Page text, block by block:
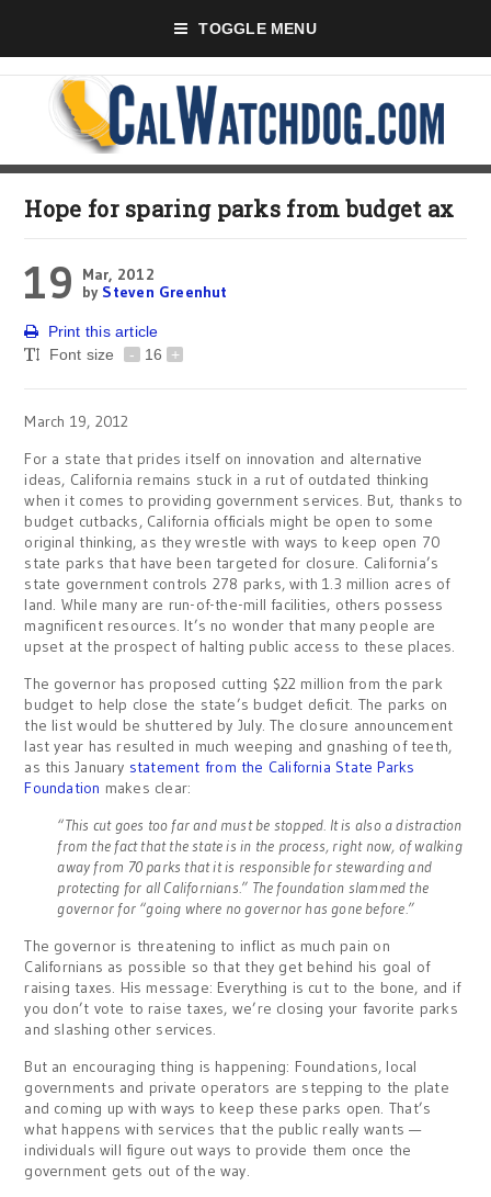
TOGGLE MENU
Hope for sparing parks from budget ax
19
Mar, 2012
by Steven Greenhut
Print this article
Font size
- 16 +
March 19, 2012
For a state that prides itself on innovation and alternative
ideas, California remains stuck in a rut of outdated thinking
when it comes to providing government services. But, thanks to
budget cutbacks, California officials might be open to some
original thinking, as they wrestle with ways to keep open 70
state parks that have been targeted for closure. California’s
state government controls 278 parks, with 1.3 million acres of
land. While many are run-of-the-mill facilities, others possess
magnificent resources. It’s no wonder that many people are
upset at the prospect of halting public access to these places.
The governor has proposed cutting $22 million from the park
budget to help close the state’s budget deficit. The parks on
the list would be shuttered by July. The closure announcement
last year has resulted in much weeping and gnashing of teeth,
as this January statement from the California State Parks
Foundation makes clear:
“This cut goes too far and must be stopped. It is also a distraction
from the fact that the state is in the process, right now, of walking
away from 70 parks that it is responsible for stewarding and
protecting for all Californians.” The foundation slammed the
governor for “going where no governor has gone before.”
The governor is threatening to inflict as much pain on
Californians as possible so that they get behind his goal of
raising taxes. His message: Everything is cut to the bone, and if
you don’t vote to raise taxes, we’re closing your favorite parks
and slashing other services.
But an encouraging thing is happening: Foundations, local
governments and private operators are stepping to the plate
and coming up with ways to keep these parks open. That’s
what happens with services that the public really wants —
individuals will figure out ways to provide them once the
government gets out of the way.